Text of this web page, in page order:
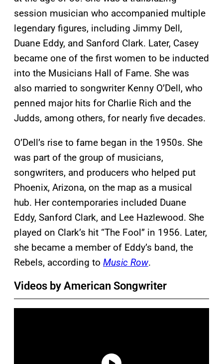
session musician who accompanied multiple
legendary figures, including Jimmy Dell,
Duane Eddy, and Sanford Clark. Later, Casey
became one of the first women to be inducted
into the Musicians Hall of Fame. She was
also married to songwriter Kenny O’Dell, who
penned major hits for Charlie Rich and the
Judds, among others, for nearly five decades.
O’Dell’s rise to fame began in the 1950s. She
was part of the group of musicians,
songwriters, and producers who helped put
Phoenix, Arizona, on the map as a musical
hub. Her contemporaries included Duane
Eddy, Sanford Clark, and Lee Hazlewood. She
played on Clark’s hit “The Fool” in 1956. Later,
she became a member of Eddy’s band, the
Rebels, according to Music Row.
Videos by American Songwriter